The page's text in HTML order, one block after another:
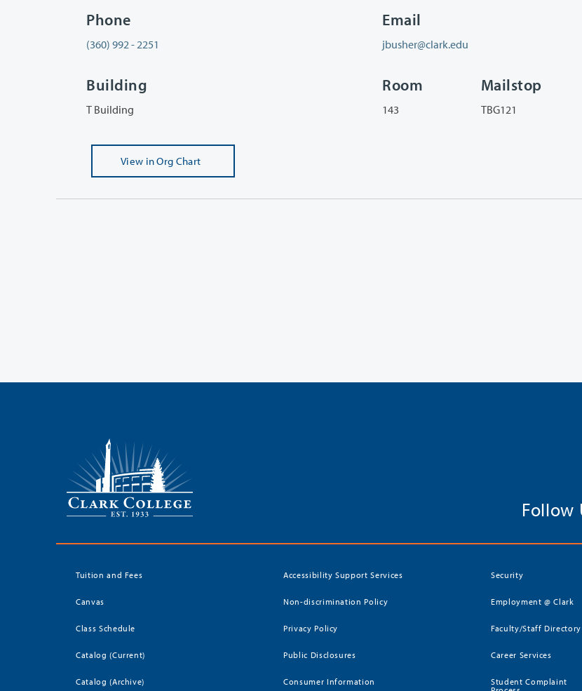
Phone
(360) 992 - 2251
Email
jbusher@clark.edu
Building
T Building
Room
143
Mailstop
TBG121
View in Org Chart
Follow
Tuition and Fees
Canvas
Class Schedule
Catalog (Current)
Catalog (Archive)
Accessibility Support Services
Non-discrimination Policy
Privacy Policy
Public Disclosures
Consumer Information
Security
Employment @ Clark
Faculty/Staff Directory
Career Services
Student Complaint